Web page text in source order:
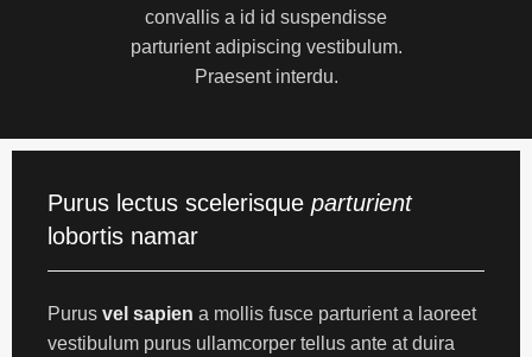
convallis a id id suspendisse
parturient adipiscing vestibulum.
Praesent interdu.
Purus lectus scelerisque parturient
lobortis namar
Purus vel sapien a mollis fusce parturient a laoreet
vestibulum purus ullamcorper tellus ante at duira